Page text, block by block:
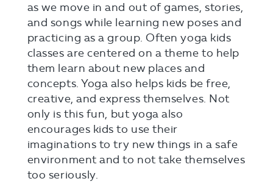
as we move in and out of games, stories,
and songs while learning new poses and
practicing as a group. Often yoga kids
classes are centered on a theme to help
them learn about new places and
concepts. Yoga also helps kids be free,
creative, and express themselves. Not
only is this fun, but yoga also
encourages kids to use their
imaginations to try new things in a safe
environment and to not take themselves
too seriously.